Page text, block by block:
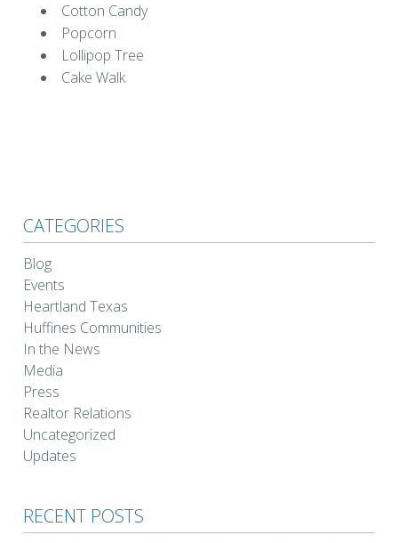
Cotton Candy
Popcorn
Lollipop Tree
Cake Walk
CATEGORIES
Blog
Events
Heartland Texas
Huffines Communities
In the News
Media
Press
Realtor Relations
Uncategorized
Updates
RECENT POSTS